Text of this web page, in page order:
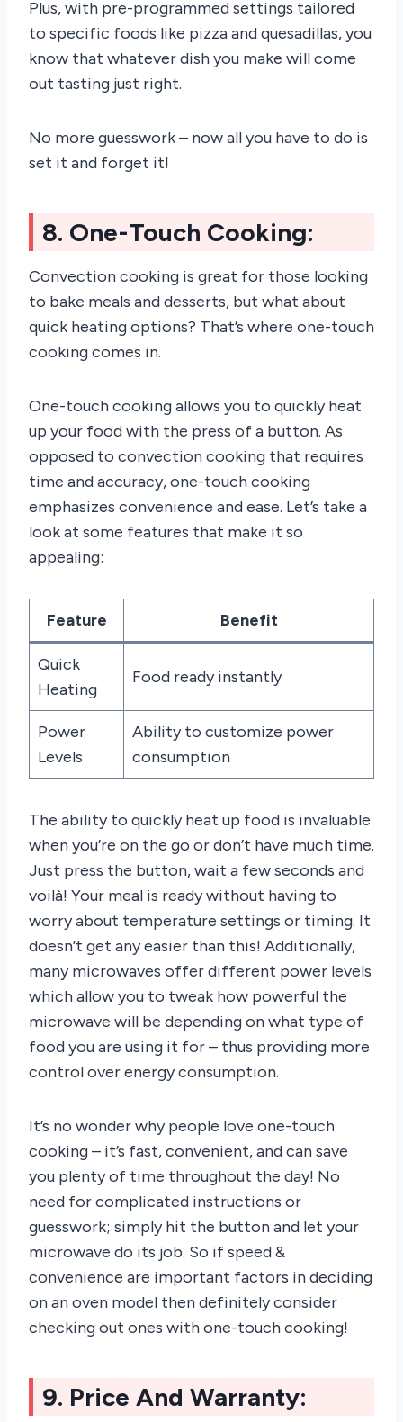
Plus, with pre-programmed settings tailored
to specific foods like pizza and quesadillas, you
know that whatever dish you make will come
out tasting just right.
No more guesswork – now all you have to do is
set it and forget it!
8. One-Touch Cooking:
Convection cooking is great for those looking
to bake meals and desserts, but what about
quick heating options? That’s where one-touch
cooking comes in.
One-touch cooking allows you to quickly heat
up your food with the press of a button. As
opposed to convection cooking that requires
time and accuracy, one-touch cooking
emphasizes convenience and ease. Let’s take a
look at some features that make it so
appealing:
Feature Benefit
Quick
Heating
Food ready instantly
Power
Levels
Ability to customize power
consumption
The ability to quickly heat up food is invaluable
when you’re on the go or don’t have much time.
Just press the button, wait a few seconds and
voilà! Your meal is ready without having to
worry about temperature settings or timing. It
doesn’t get any easier than this! Additionally,
many microwaves offer different power levels
which allow you to tweak how powerful the
microwave will be depending on what type of
food you are using it for – thus providing more
control over energy consumption.
It’s no wonder why people love one-touch
cooking – it’s fast, convenient, and can save
you plenty of time throughout the day! No
need for complicated instructions or
guesswork; simply hit the button and let your
microwave do its job. So if speed &
convenience are important factors in deciding
on an oven model then definitely consider
checking out ones with one-touch cooking!
9. Price And Warranty: